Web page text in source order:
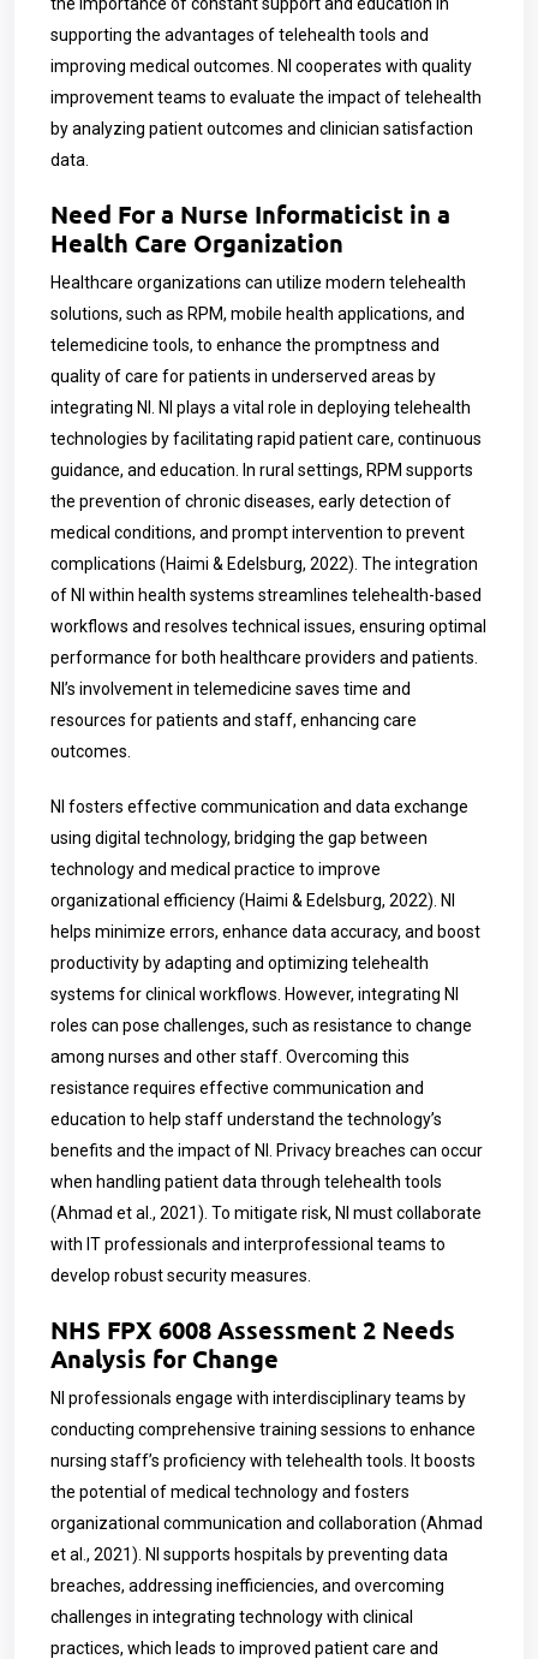
supporting the advantages of telehealth tools and
improving medical outcomes. NI cooperates with quality
improvement teams to evaluate the impact of telehealth
by analyzing patient outcomes and clinician satisfaction
data.
Need For a Nurse Informaticist in a
Health Care Organization
Healthcare organizations can utilize modern telehealth
solutions, such as RPM, mobile health applications, and
telemedicine tools, to enhance the promptness and
quality of care for patients in underserved areas by
integrating NI. NI plays a vital role in deploying telehealth
technologies by facilitating rapid patient care, continuous
guidance, and education. In rural settings, RPM supports
the prevention of chronic diseases, early detection of
medical conditions, and prompt intervention to prevent
complications (Haimi & Edelsburg, 2022). The integration
of NI within health systems streamlines telehealth-based
workflows and resolves technical issues, ensuring optimal
performance for both healthcare providers and patients.
NI’s involvement in telemedicine saves time and
resources for patients and staff, enhancing care
outcomes.
NI fosters effective communication and data exchange
using digital technology, bridging the gap between
technology and medical practice to improve
organizational efficiency (Haimi & Edelsburg, 2022). NI
helps minimize errors, enhance data accuracy, and boost
productivity by adapting and optimizing telehealth
systems for clinical workflows. However, integrating NI
roles can pose challenges, such as resistance to change
among nurses and other staff. Overcoming this
resistance requires effective communication and
education to help staff understand the technology’s
benefits and the impact of NI. Privacy breaches can occur
when handling patient data through telehealth tools
(Ahmad et al., 2021). To mitigate risk, NI must collaborate
with IT professionals and interprofessional teams to
develop robust security measures.
NHS FPX 6008 Assessment 2 Needs
Analysis for Change
NI professionals engage with interdisciplinary teams by
conducting comprehensive training sessions to enhance
nursing staff’s proficiency with telehealth tools. It boosts
the potential of medical technology and fosters
organizational communication and collaboration (Ahmad
et al., 2021). NI supports hospitals by preventing data
breaches, addressing inefficiencies, and overcoming
challenges in integrating technology with clinical
practices, which leads to improved patient care and